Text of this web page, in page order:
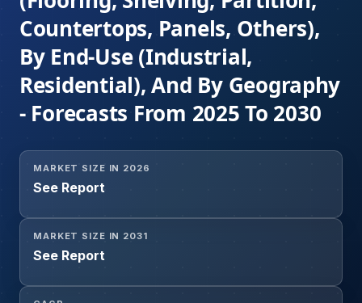
Countertops, Panels, Others),
By End-Use (Industrial,
Residential), And By Geography
- Forecasts From 2025 To 2030
MARKET SIZE IN 2026
See Report
MARKET SIZE IN 2031
See Report